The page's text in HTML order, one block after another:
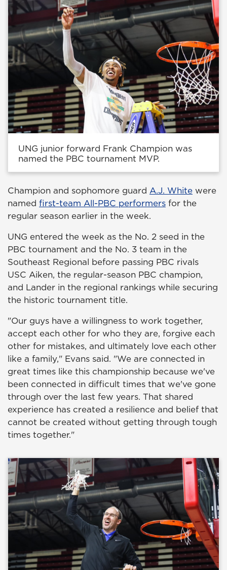
UNG junior forward Frank Champion was
named the PBC tournament MVP.
Champion and sophomore guard A.J. White were
named first-team All-PBC performers for the
regular season earlier in the week.
UNG entered the week as the No. 2 seed in the
PBC tournament and the No. 3 team in the
Southeast Regional before passing PBC rivals
USC Aiken, the regular-season PBC champion,
and Lander in the regional rankings while securing
the historic tournament title.
"Our guys have a willingness to work together,
accept each other for who they are, forgive each
other for mistakes, and ultimately love each other
like a family," Evans said. "We are connected in
great times like this championship because we've
been connected in difficult times that we've gone
through over the last few years. That shared
experience has created a resilience and belief that
cannot be created without getting through tough
times together."